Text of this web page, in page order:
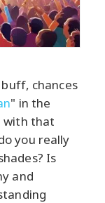
chances
" in the
with that
you really
Is
and